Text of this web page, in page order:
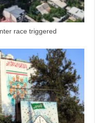
race triggered